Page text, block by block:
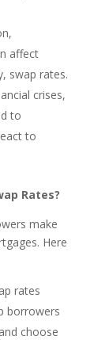
affect
swap rates.
crises,
to
to
Rates?
make
Here
rates
borrowers
choose